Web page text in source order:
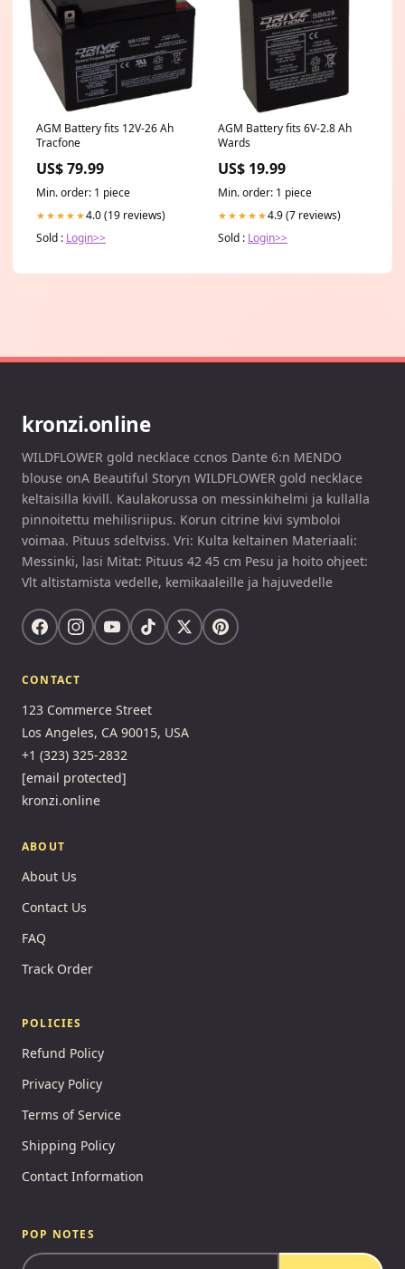
AGM Battery fits 12V-26 Ah
Tracfone
US$ 79.99
Min. order: 1 piece
★★★★★4.0 (19 reviews)
Sold : Login>>
AGM Battery fits 6V-2.8 Ah
Wards
US$ 19.99
Min. order: 1 piece
★★★★★4.9 (7 reviews)
Sold : Login>>
kronzi.online
WILDFLOWER gold necklace ccnos Dante 6:n MENDO
blouse onA Beautiful Storyn WILDFLOWER gold necklace
keltaisilla kivill. Kaulakorussa on messinkihelmi ja kullalla
pinnoitettu mehilisriipus. Korun citrine kivi symboloi
voimaa. Pituus sdeltviss. Vri: Kulta keltainen Materiaali:
Messinki, lasi Mitat: Pituus 42 45 cm Pesu ja hoito ohjeet:
Vlt altistamista vedelle, kemikaaleille ja hajuvedelle
CONTACT
123 Commerce Street
Los Angeles, CA 90015, USA
+1 (323) 325-2832
[email protected]
kronzi.online
ABOUT
About Us
Contact Us
FAQ
Track Order
POLICIES
Refund Policy
Privacy Policy
Terms of Service
Shipping Policy
Contact Information
POP NOTES